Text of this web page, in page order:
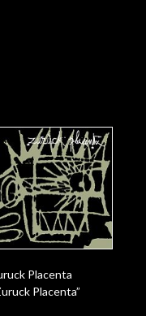
Placenta
Placenta”